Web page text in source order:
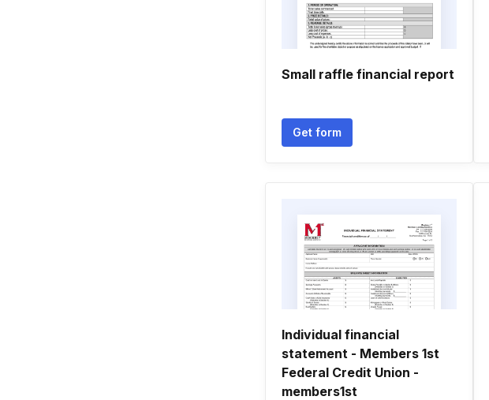
Small raffle financial report
Get form
Individual financial
statement - Members 1st
Federal Credit Union -
members1st